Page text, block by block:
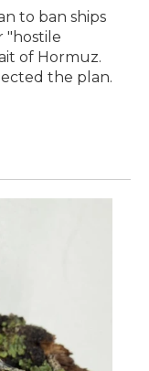
to ban ships
"hostile
of Hormuz.
the plan.